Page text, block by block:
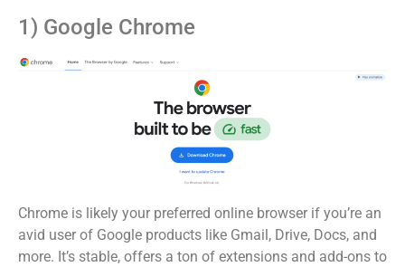
1) Google Chrome
Chrome is likely your preferred online browser if you’re an
avid user of Google products like Gmail, Drive, Docs, and
more. It’s stable, offers a ton of extensions and add-ons to